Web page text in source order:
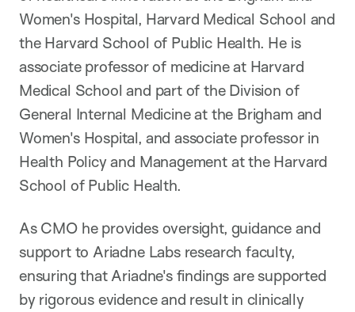
Women's Hospital, Harvard Medical School and
the Harvard School of Public Health. He is
associate professor of medicine at Harvard
Medical School and part of the Division of
General Internal Medicine at the Brigham and
Women's Hospital, and associate professor in
Health Policy and Management at the Harvard
School of Public Health.
As CMO he provides oversight, guidance and
support to Ariadne Labs research faculty,
ensuring that Ariadne's findings are supported
by rigorous evidence and result in clinically